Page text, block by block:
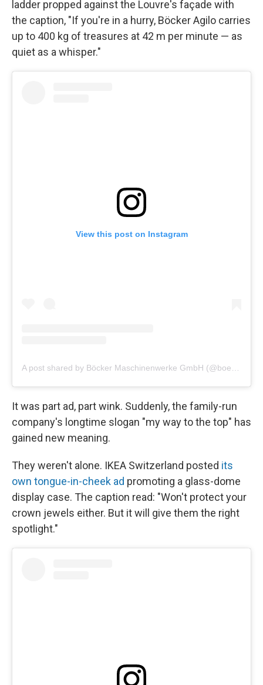
ladder propped against the Louvre's façade with
the caption, "If you're in a hurry, Böcker Agilo carries
up to 400 kg of treasures at 42 m per minute — as
quiet as a whisper."
View this post on Instagram
It was part ad, part wink. Suddenly, the family-run
company's longtime slogan "my way to the top" has
gained new meaning.
They weren't alone. IKEA Switzerland posted its
own tongue-in-cheek ad promoting a glass-dome
display case. The caption read: "Won't protect your
crown jewels either. But it will give them the right
spotlight."